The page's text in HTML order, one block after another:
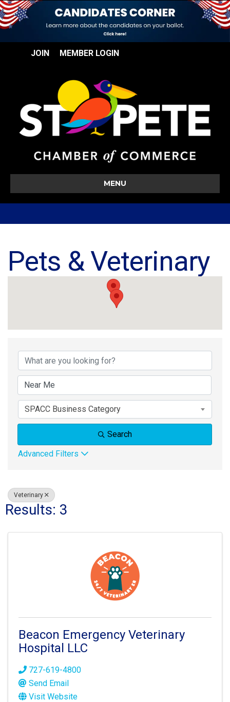
JOIN MEMBER LOGIN
MENU
Pets & Veterinary
{Directory Results}
SPACC Business Category
Search
Advanced Filters
Veterinary
Results: 3
Beacon Emergency Veterinary
Hospital LLC
727-619-4800
Send Email
Visit Website